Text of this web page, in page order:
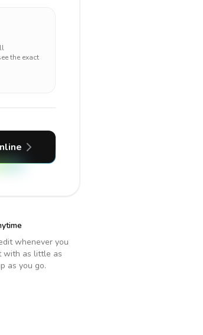
the exact
whenever you
with as little as
as you go.